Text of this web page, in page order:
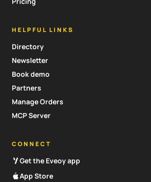
HELPFUL LINKS
Directory
Newsletter
Book demo
Partners
Manage Orders
MCP Server
CONNECT
Get the Eveoy app
App Store